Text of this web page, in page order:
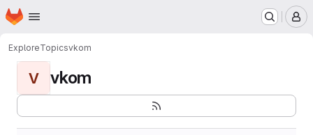
Skip to main content
Homepage
ExploreTopicsvkom
V vkom